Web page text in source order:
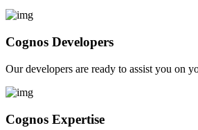
Cognos Developers
Our developers are ready to assist you on
Cognos Expertise